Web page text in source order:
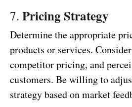
7. Pricing Strategy
Determine the appropriate
products or services.
competitor pricing, and
customers. Be willing to
strategy based on market